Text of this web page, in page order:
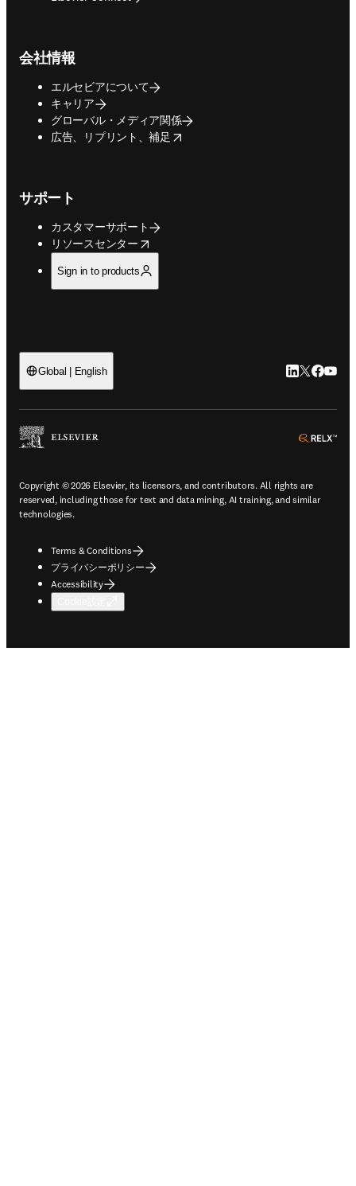
会社情報
エルセビアについて
キャリア
グローバル・メディア関係
広告、リプリント、補足
opens in new tab/window
サポート
カスタマーサポート
リソースセンター
opens in new tab/window
Sign in to products
Global | English LinkedIn 新
Twitter 新
Copyright © 2026 Elsevier, its licensors, and contributors. All rights are
reserved, including those for text and data mining, AI training, and similar
technologies.
Terms & Conditions
プライバシーポリシー
Accessibility